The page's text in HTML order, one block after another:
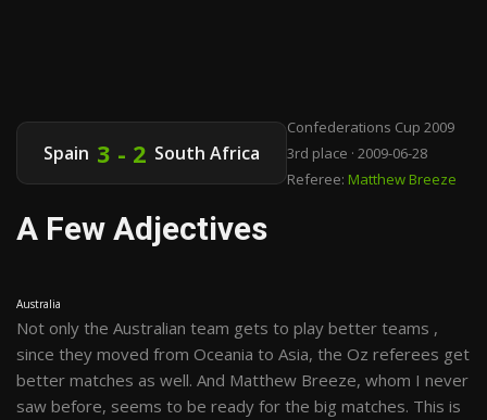
Spain 3 - 2 South Africa
Confederations Cup 2009
3rd place · 2009-06-28
Referee: Matthew Breeze
A Few Adjectives
Australia
Not only the Australian team gets to play better teams ,
since they moved from Oceania to Asia, the Oz referees get
better matches as well. And Matthew Breeze, whom I never
saw before, seems to be ready for the big matches. This is